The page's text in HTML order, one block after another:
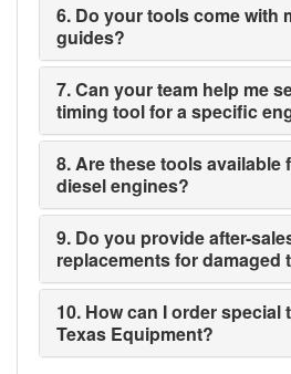
6. Do your tools come with
guides?
7. Can your team help me
timing tool for a specific
8. Are these tools available
diesel engines?
9. Do you provide after-
replacements for damaged
10. How can I order
Texas Equipment?